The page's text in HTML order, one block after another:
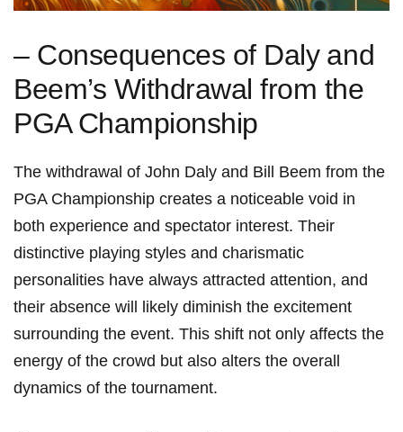
– Consequences of Daly ⁤and
Beem’s Withdrawal from the
PGA ⁣Championship
The ⁢withdrawal of John Daly and Bill Beem from the
PGA ⁤Championship creates a noticeable void in
both experience and spectator interest. Their
distinctive playing styles and charismatic
personalities ⁢have always attracted attention, and
their absence⁤ will likely⁢ diminish ⁢the excitement
surrounding the event. This shift not only affects the
energy of the ‌crowd ⁢but also ​alters the overall
dynamics of the tournament.